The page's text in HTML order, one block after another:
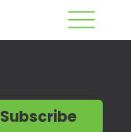
Subscribe